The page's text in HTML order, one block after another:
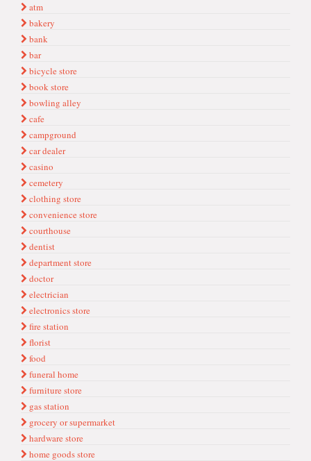
atm
bakery
bank
bar
bicycle store
book store
bowling alley
cafe
campground
car dealer
casino
cemetery
clothing store
convenience store
courthouse
dentist
department store
doctor
electrician
electronics store
fire station
florist
food
funeral home
furniture store
gas station
grocery or supermarket
hardware store
home goods store